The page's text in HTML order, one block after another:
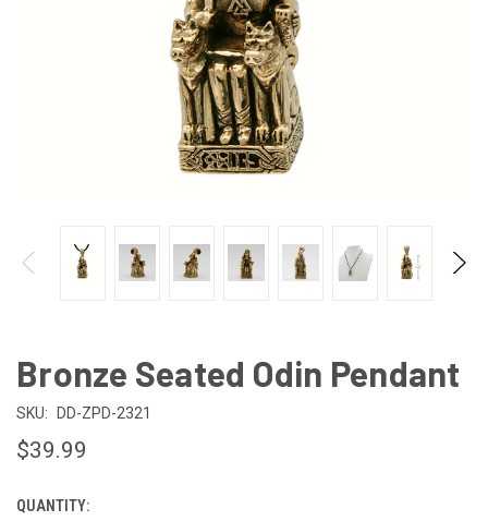
Bronze Seated Odin Pendant
SKU: DD-ZPD-2321
$39.99
CURRENT
QUANTITY: